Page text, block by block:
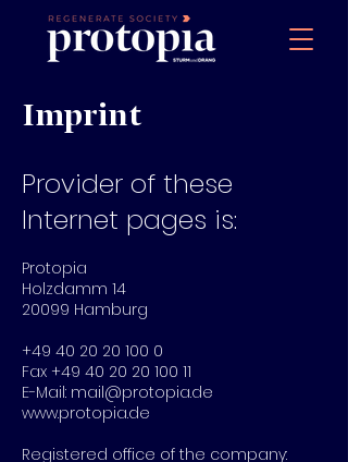
Imprint
Provider of these
Internet pages is:
Protopia
Holzdamm 14
20099 Hamburg
+49 40 20 20 100 0
Fax +49 40 20 20 100 11
E-Mail: mail@protopia.de
www.protopia.de
Registered office of the company: